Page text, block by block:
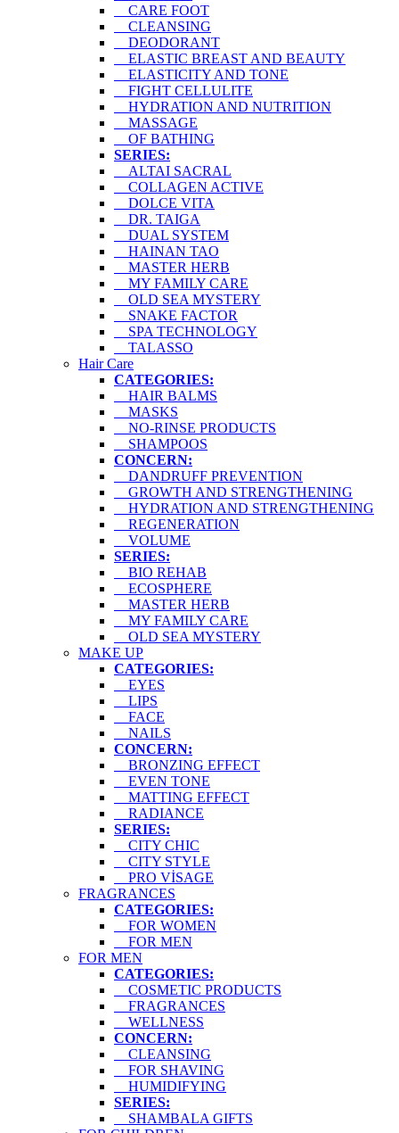
CARE FOOT
CLEANSING
DEODORANT
ELASTIC BREAST AND BEAUTY
ELASTICITY AND TONE
FIGHT CELLULITE
HYDRATION AND NUTRITION
MASSAGE
OF BATHING
SERIES:
ALTAI SACRAL
COLLAGEN ACTIVE
DOLCE VITA
DR. TAIGA
DUAL SYSTEM
HAINAN TAO
MASTER HERB
MY FAMILY CARE
OLD SEA MYSTERY
SNAKE FACTOR
SPA TECHNOLOGY
TALASSO
Hair Care
CATEGORIES:
HAIR BALMS
MASKS
NO-RINSE PRODUCTS
SHAMPOOS
CONCERN:
DANDRUFF PREVENTION
GROWTH AND STRENGTHENING
HYDRATION AND STRENGTHENING
REGENERATION
VOLUME
SERIES:
BIO REHAB
ECOSPHERE
MASTER HERB
MY FAMILY CARE
OLD SEA MYSTERY
MAKE UP
CATEGORIES:
EYES
LIPS
FACE
NAILS
CONCERN:
BRONZING EFFECT
EVEN TONE
MATTING EFFECT
RADIANCE
SERIES:
CITY CHIC
CITY STYLE
PRO VİSAGE
FRAGRANCES
CATEGORIES:
FOR WOMEN
FOR MEN
FOR MEN
CATEGORIES:
COSMETIC PRODUCTS
FRAGRANCES
WELLNESS
CONCERN:
CLEANSING
FOR SHAVING
HUMIDIFYING
SERIES:
SHAMBALA GIFTS